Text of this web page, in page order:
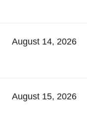
August 14, 2026
August 15, 2026